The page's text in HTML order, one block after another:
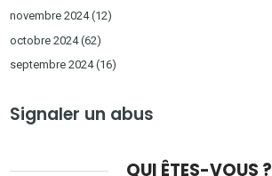
novembre 2024(12)
octobre 2024(62)
septembre 2024(16)
Signaler un abus
QUI ÊTES-VOUS ?